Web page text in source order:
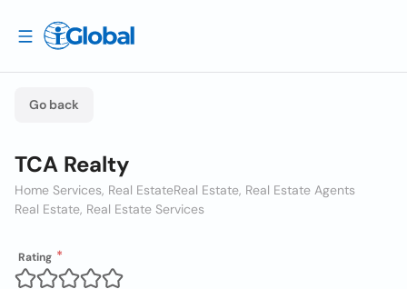
Go back
TCA Realty
Home Services, Real EstateReal Estate, Real Estate Agents
Real Estate, Real Estate Services
Rating